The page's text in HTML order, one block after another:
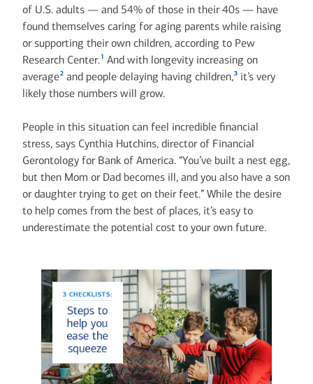
of U.S. adults — and 54% of those in their 40s — have
found themselves caring for aging parents while raising
or supporting their own children, according to Pew
Research Center.1 And with longevity increasing on
average2and people delaying having children,3it’s very
likely those numbers will grow.
People in this situation can feel incredible financial
stress, says Cynthia Hutchins, director of Financial
Gerontology for Bank of America. “You’ve built a nest egg,
but then Mom or Dad becomes ill, and you also have a son
or daughter trying to get on their feet.” While the desire
to help comes from the best of places, it’s easy to
underestimate the potential cost to your own future.